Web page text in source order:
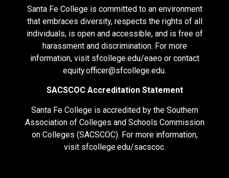
Santa Fe College is committed to an environment
that embraces diversity, respects the rights of all
individuals, is open and accessible, and is free of
harassment and discrimination. For more
information, visit sfcollege.edu/eaeoor contact
equity.officer@sfcollege.edu.
SACSCOC Accreditation Statement
Santa Fe College is accredited by the Southern
Association of Colleges and Schools Commission
on Colleges (SACSCOC). For more information,
visit sfcollege.edu/sacscoc.